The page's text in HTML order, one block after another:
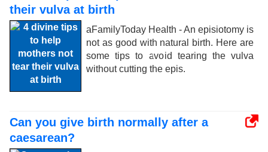
their vulva at birth
aFamilyToday Health - An episiotomy is
not as good with natural birth. Here are
some tips to avoid tearing the vulva
without cutting the epis.
Can you give birth normally after a
caesarean?